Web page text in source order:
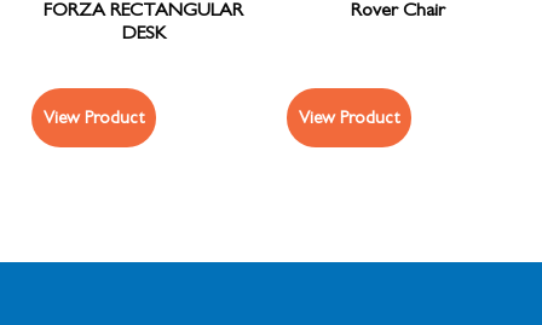
FORZA RECTANGULAR
DESK
View Product
Rover Chair
View Product